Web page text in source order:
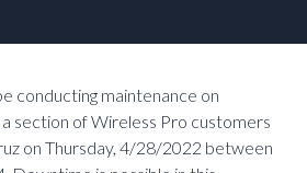
conducting maintenance on
section of Wireless Pro customers
on Thursday, 4/28/2022 between